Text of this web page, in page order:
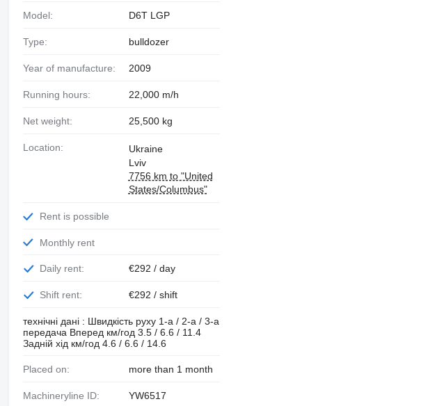
Model: D6T LGP
Type: bulldozer
Year of manufacture: 2009
Running hours: 22,000 m/h
Net weight: 25,500 kg
Location:
Ukraine
Lviv
7756 km to "United
States/Columbus"
Rent is possible
Monthly rent
Daily rent: €292 / day
Shift rent: €292 / shift
технічні дані : Швидкість руху 1-а / 2-а / 3-а
передача Вперед км/год 3.5 / 6.6 / 11.4
Задній хід км/год 4.6 / 6.6 / 14.6
Placed on: more than 1 month
Machineryline ID: YW6517